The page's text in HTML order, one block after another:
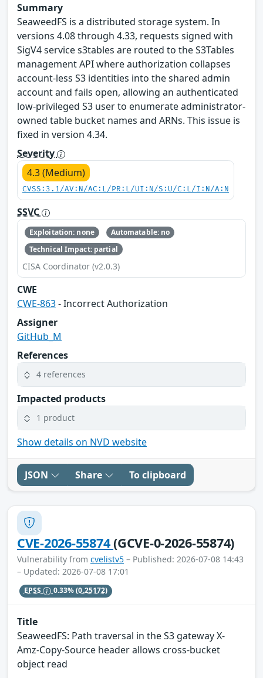
Summary
SeaweedFS is a distributed storage system. In
versions 4.08 through 4.33, requests signed with
SigV4 service s3tables are routed to the S3Tables
management API where authorization collapses
account-less S3 identities into the shared admin
account and fails open, allowing an authenticated
low-privileged S3 user to enumerate administrator-
owned table bucket names and ARNs. This issue is
fixed in version 4.34.
Severity
4.3 (Medium)
CVSS:3.1/AV:N/AC:L/PR:L/UI:N/S:U/C:L/I:N/A:N
SSVC
Exploitation: none
Automatable: no
Technical Impact: partial
CISA Coordinator (v2.0.3)
CWE
CWE-863- Incorrect Authorization
Assigner
GitHub_M
References
4 references
Impacted products
1 product
Show details on NVD website
JSON Share To clipboard
CVE-2026-55874(GCVE-0-2026-55874)
Vulnerability from cvelistv5 – Published: 2026-07-08 14:43
– Updated: 2026-07-08 17:01
EPSS 0.33%(0.25172)
Title
SeaweedFS: Path traversal in the S3 gateway X-
Amz-Copy-Source header allows cross-bucket
object read